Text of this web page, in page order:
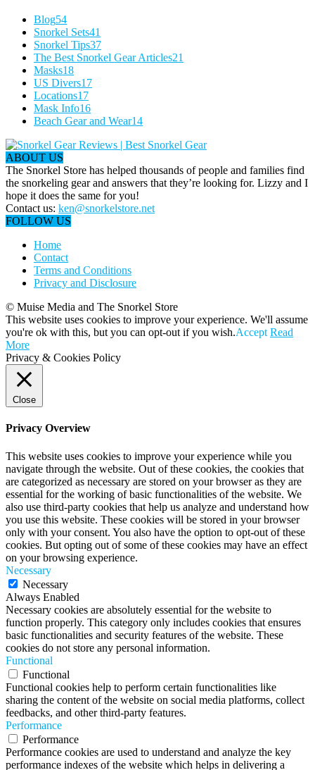
Blog54
Snorkel Sets41
Snorkel Tips37
The Best Snorkel Gear Articles21
Masks18
US Divers17
Locations17
Mask Info16
Beach Gear and Wear14
ABOUT US
The Snorkel Store has helped thousands of people and families find
the snorkeling gear and answers that they’re looking for. Lizzy and I
hope it does the same for you!
Contact us: ken@snorkelstore.net
FOLLOW US
Home
Contact
Terms and Conditions
Privacy and Disclosure
© Muise Media and The Snorkel Store
This website uses cookies to improve your experience. We'll assume
you're ok with this, but you can opt-out if you wish.Accept Read
More
Privacy & Cookies Policy
Close
Privacy Overview
This website uses cookies to improve your experience while you
navigate through the website. Out of these cookies, the cookies that
are categorized as necessary are stored on your browser as they are
essential for the working of basic functionalities of the website. We
also use third-party cookies that help us analyze and understand how
you use this website. These cookies will be stored in your browser
only with your consent. You also have the option to opt-out of these
cookies. But opting out of some of these cookies may have an effect
on your browsing experience.
Necessary
Necessary
Always Enabled
Necessary cookies are absolutely essential for the website to
function properly. This category only includes cookies that ensures
basic functionalities and security features of the website. These
cookies do not store any personal information.
Functional
Functional
Functional cookies help to perform certain functionalities like
sharing the content of the website on social media platforms, collect
feedbacks, and other third-party features.
Performance
Performance
Performance cookies are used to understand and analyze the key
performance indexes of the website which helps in delivering a